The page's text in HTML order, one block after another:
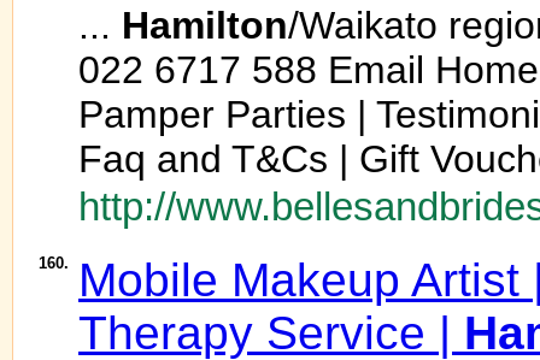
... Hamilton/Waikato
022 6717 588 Email
Pamper Parties |
Faq and T&Cs | Gift
http://
160.
Mobile Makeup Artist
Therapy Service |